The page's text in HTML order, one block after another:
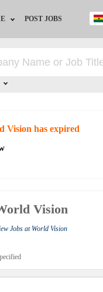
Advice
POST JOBS
Vision has expired
Vision
Jobs at World Vision